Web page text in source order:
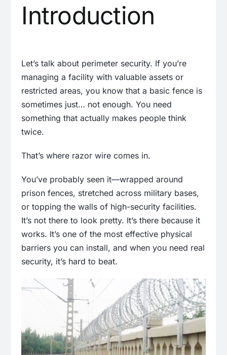
Introduction
Let’s talk about perimeter security. If you’re
managing a facility with valuable assets or
restricted areas, you know that a basic fence is
sometimes just… not enough. You need
something that actually makes people think
twice.
That’s where razor wire comes in.
You’ve probably seen it—wrapped around
prison fences, stretched across military bases,
or topping the walls of high-security facilities.
It’s not there to look pretty. It’s there because it
works. It’s one of the most effective physical
barriers you can install, and when you need real
security, it’s hard to beat.